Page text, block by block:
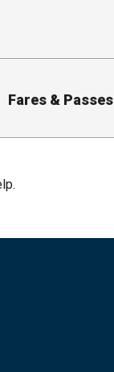
Fares & Passes